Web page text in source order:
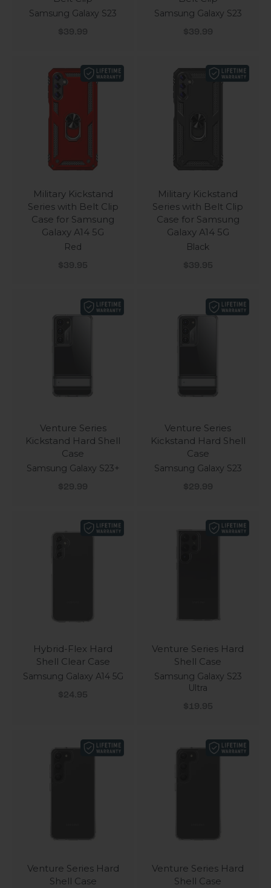
Samsung Galaxy S23
Sale price
$39.99
Samsung Galaxy S23
Sale price
$39.99
Military Kickstand
Series with Belt Clip
Case for Samsung
Galaxy A14 5G
Red
Sale price
$39.95
Military Kickstand
Series with Belt Clip
Case for Samsung
Galaxy A14 5G
Black
Sale price
$39.95
Venture Series
Kickstand Hard Shell
Case
Samsung Galaxy S23+
Sale price
$29.99
Venture Series
Kickstand Hard Shell
Case
Samsung Galaxy S23
Sale price
$29.99
Hybrid-Flex Hard
Shell Clear Case
Samsung Galaxy A14 5G
Sale price
$24.95
Venture Series Hard
Shell Case
Samsung Galaxy S23
Ultra
Sale price
$19.95
Venture Series Hard
Shell Case
Venture Series Hard
Shell Case